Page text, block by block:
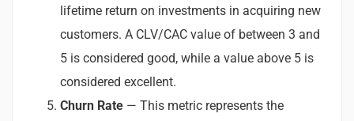
lifetime return on investments in acquiring new
customers. A CLV/CAC value of between 3 and
5 is considered good, while a value above 5 is
considered excellent.
Churn Rate — This metric represents the